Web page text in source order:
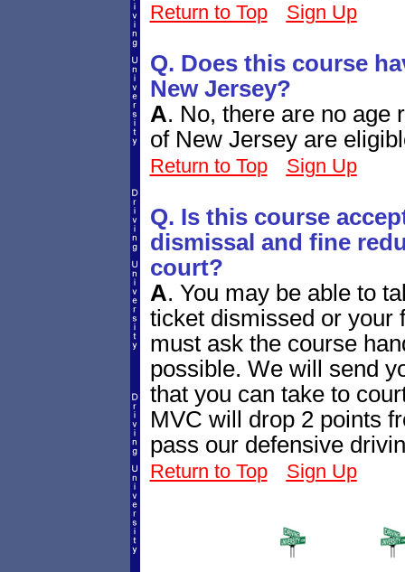
Return to Top Sign Up
Q. Does this course
New Jersey?
A. No, there are no age
of New Jersey are
Return to Top Sign Up
Q. Is this course
dismissal and fine
court?
A. You may be able to
ticket dismissed or your
must ask the course
possible. We will send
that you can take to
MVC will drop 2 points
pass our defensive
Return to Top Sign Up